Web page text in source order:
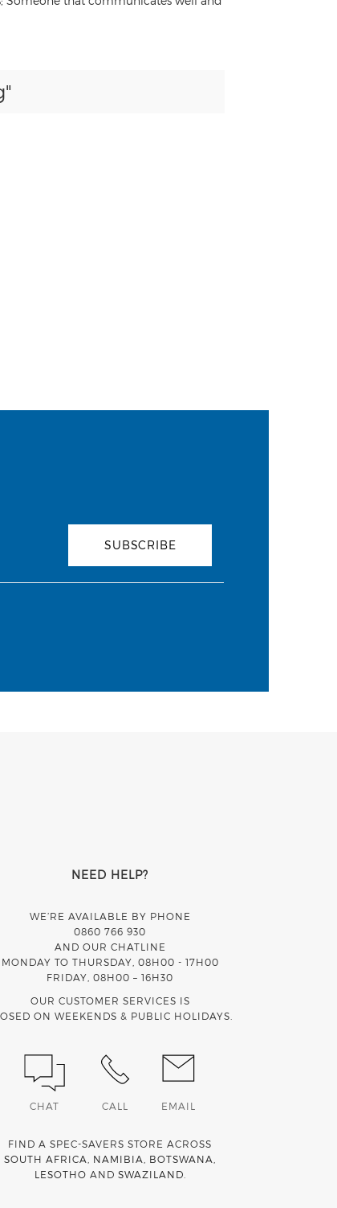
SUBSCRIBE
NEED HELP?
WE’RE AVAILABLE BY PHONE
0860 766 930
AND OUR CHATLINE
MONDAY TO THURSDAY, 08H00 - 17H00
FRIDAY, 08H00 – 16H30
OUR CUSTOMER SERVICES IS
ON WEEKENDS & PUBLIC HOLIDAYS.
CHAT CALL EMAIL
FIND A SPEC-SAVERS STORE ACROSS
SOUTH AFRICA
NAMIBIA BOTSWANA
LESOTHO AND SWAZILAND